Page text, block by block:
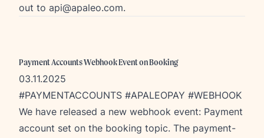
out to api@apaleo.com.
Payment Accounts Webhook Event on Booking
03.11.2025
#PAYMENTACCOUNTS #APALEOPAY #WEBHOOK
We have released a new webhook event: Payment
account set on the booking topic. The payment-